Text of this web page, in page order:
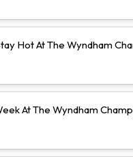
Hot At The Wyndham
At The Wyndham